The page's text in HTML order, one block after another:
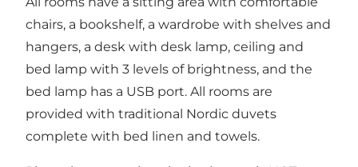
chairs, a bookshelf, a wardrobe with shelves and
hangers, a desk with desk lamp, ceiling and
bed lamp with 3 levels of brightness, and the
bed lamp has a USB port. All rooms are
provided with traditional Nordic duvets
complete with bed linen and towels.